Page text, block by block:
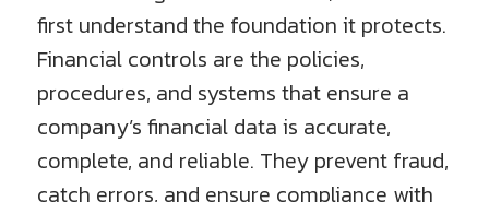
first understand the foundation it protects.
Financial controls are the policies,
procedures, and systems that ensure a
company’s financial data is accurate,
complete, and reliable. They prevent fraud,
catch errors, and ensure compliance with